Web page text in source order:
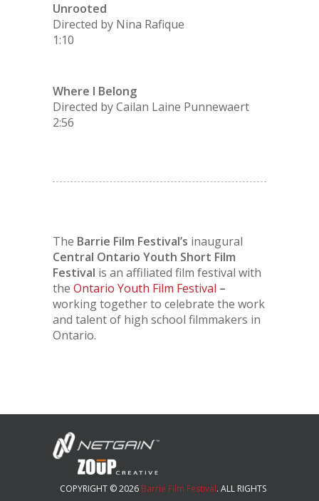
Unrooted
Directed by Nina Rafique
1:10
Where I Belong
Directed by Cailan Laine Punnewaert
2:56
The Barrie Film Festival’s inaugural
Central Ontario Youth Short Film
Festival is an affiliated film festival with
the Ontario Youth Film Festival –
working together to celebrate the work
and talent of high school filmmakers in
Ontario.
COPYRIGHT © 2026 Barrie Film Festival. ALL RIGHTS